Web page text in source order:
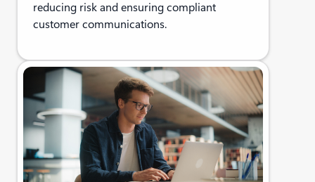
reducing risk and ensuring compliant
customer communications.